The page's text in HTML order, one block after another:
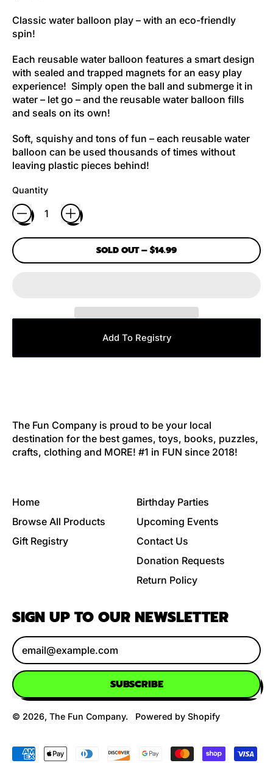
Classic water balloon play – with an eco-friendly
spin!
Each reusable water balloon features a smart design
with sealed and trapped magnets for an easy play
experience! Simply open the ball and submerge it in
water – let go – and the reusable water balloon fills
and seals on its own!
Soft, squishy and tons of fun – each reusable water
balloon can be used thousands of times without
leaving plastic pieces behind!
Quantity
SOLD OUT–$14.99
Add To Registry
The Fun Company is proud to be your local
destination for the best games, toys, books, puzzles,
crafts, clothing and MORE! #1 in FUN since 2018!
Home
Browse All Products
Gift Registry
Birthday Parties
Upcoming Events
Contact Us
Donation Requests
Return Policy
SIGN UP TO OUR NEWSLETTER
Email Address
SUBSCRIBE
© 2026, The Fun Company. Powered by Shopify
Accepted